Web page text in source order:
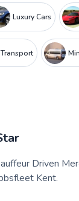
Luxury Cars
Transport
Driven
Kent.